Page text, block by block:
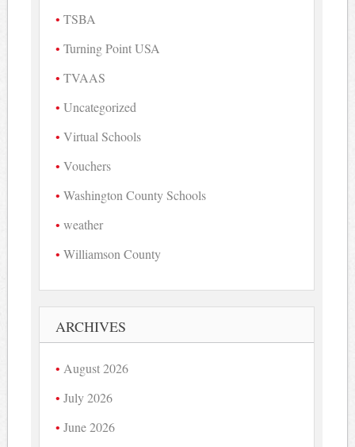
TSBA
Turning Point USA
TVAAS
Uncategorized
Virtual Schools
Vouchers
Washington County Schools
weather
Williamson County
ARCHIVES
August 2026
July 2026
June 2026